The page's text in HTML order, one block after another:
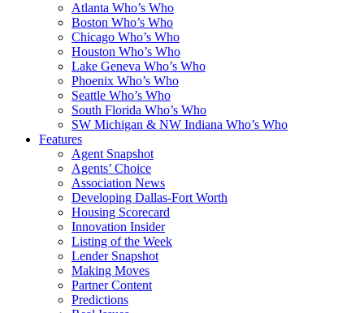
Atlanta Who’s Who
Boston Who’s Who
Chicago Who’s Who
Houston Who’s Who
Lake Geneva Who’s Who
Phoenix Who’s Who
Seattle Who’s Who
South Florida Who’s Who
SW Michigan & NW Indiana Who’s Who
Features
Agent Snapshot
Agents’ Choice
Association News
Developing Dallas-Fort Worth
Housing Scorecard
Innovation Insider
Listing of the Week
Lender Snapshot
Making Moves
Partner Content
Predictions